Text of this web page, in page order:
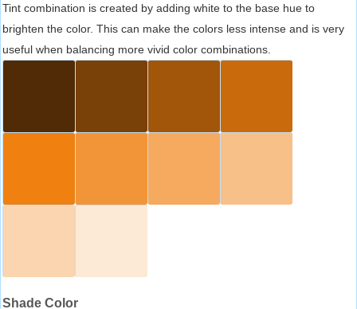
Tint combination is created by adding white to the base hue to
brighten the color. This can make the colors less intense and is very
useful when balancing more vivid color combinations.
Shade Color